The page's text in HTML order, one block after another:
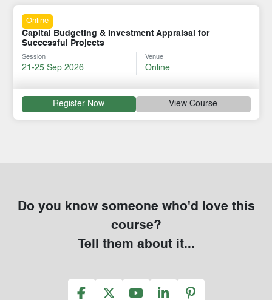
Online
Capital Budgeting & Investment Appraisal for
Successful Projects
Session
21-25 Sep 2026
Venue
Online
Register Now View Course
Do you know someone who'd love this
course?
Tell them about it...